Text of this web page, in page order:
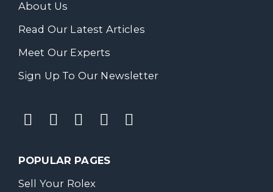
About Us
Read Our Latest Articles
Meet Our Experts
Sign Up To Our Newsletter
POPULAR PAGES
Sell Your Rolex